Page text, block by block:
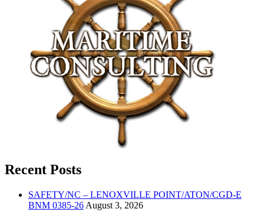
Recent Posts
SAFETY/NC – LENOXVILLE POINT/ATON/CGD-E
BNM 0385-26 August 3, 2026